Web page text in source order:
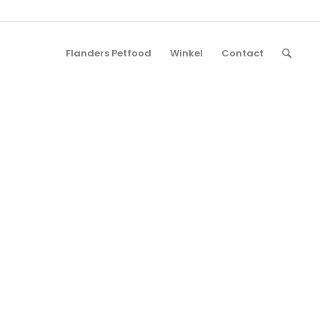
Flanders Petfood Winkel Contact